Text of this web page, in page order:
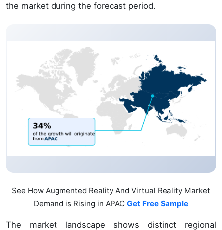
the market during the forecast period.
See How Augmented Reality And Virtual Reality Market
Demand is Rising in APAC Get Free Sample
The market landscape shows distinct regional